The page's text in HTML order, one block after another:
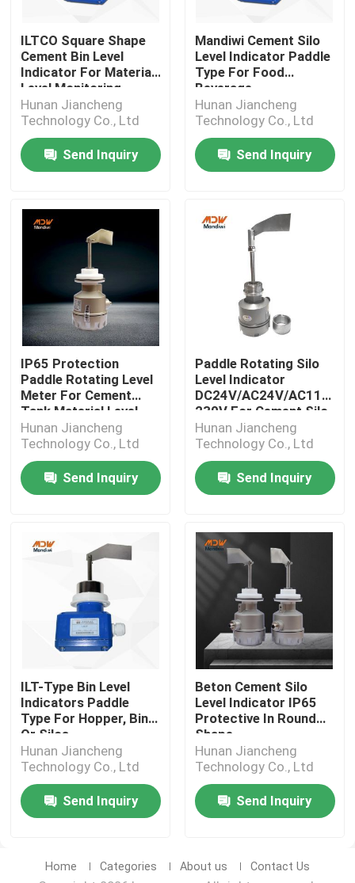
ILTCO Square Shape
Cement Bin Level
Indicator For Material
Level Monitoring
Hunan Jiancheng
Technology Co., Ltd
Send Inquiry
Mandiwi Cement Silo
Level Indicator Paddle
Type For Food
Beverage
Hunan Jiancheng
Technology Co., Ltd
Send Inquiry
IP65 Protection
Paddle Rotating Level
Meter For Cement
Tank Material Level
Hunan Jiancheng
Technology Co., Ltd
Send Inquiry
Paddle Rotating Silo
Level Indicator
DC24V/AC24V/AC115-
230V For Cement Silo
Hunan Jiancheng
Technology Co., Ltd
Send Inquiry
ILT-Type Bin Level
Indicators Paddle
Type For Hopper, Bin
Or Silos
Hunan Jiancheng
Technology Co., Ltd
Send Inquiry
Beton Cement Silo
Level Indicator IP65
Protective In Round
Shape
Hunan Jiancheng
Technology Co., Ltd
Send Inquiry
Home Categories About us Contact Us